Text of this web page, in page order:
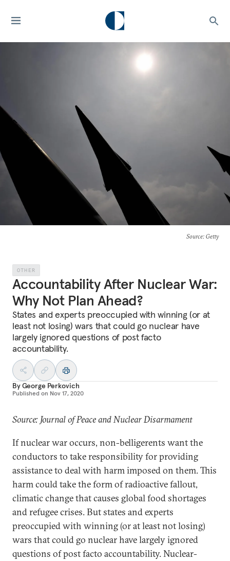
Source: Getty
OTHER
Accountability After Nuclear War:
Why Not Plan Ahead?
States and experts preoccupied with winning (or at
least not losing) wars that could go nuclear have
largely ignored questions of post facto
accountability.
ByGeorge Perkovich
Published on Nov 17, 2020
Source: Journal of Peace and Nuclear Disarmament
If nuclear war occurs, non-belligerents want the
conductors to take responsibility for providing
assistance to deal with harm imposed on them. This
harm could take the form of radioactive fallout,
climatic change that causes global food shortages
and refugee crises. But states and experts
preoccupied with winning (or at least not losing)
wars that could go nuclear have largely ignored
questions of post facto accountability. Nuclear-